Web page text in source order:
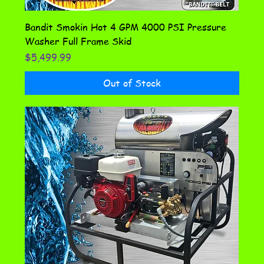
Bandit Smokin Hot 4 GPM 4000 PSI Pressure
Washer Full Frame Skid
Price
$5,499.99
Out of Stock